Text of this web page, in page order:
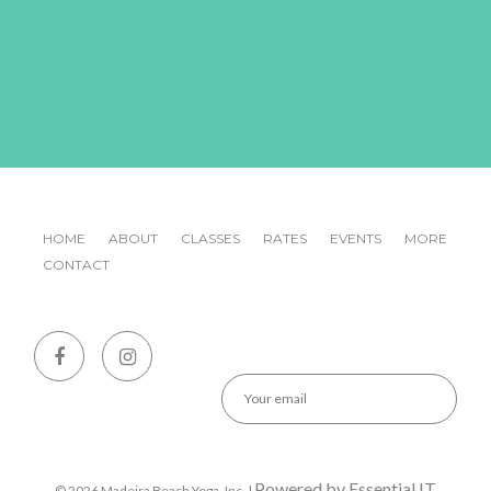
HOME ABOUT CLASSES RATES EVENTS
MORE
CONTACT